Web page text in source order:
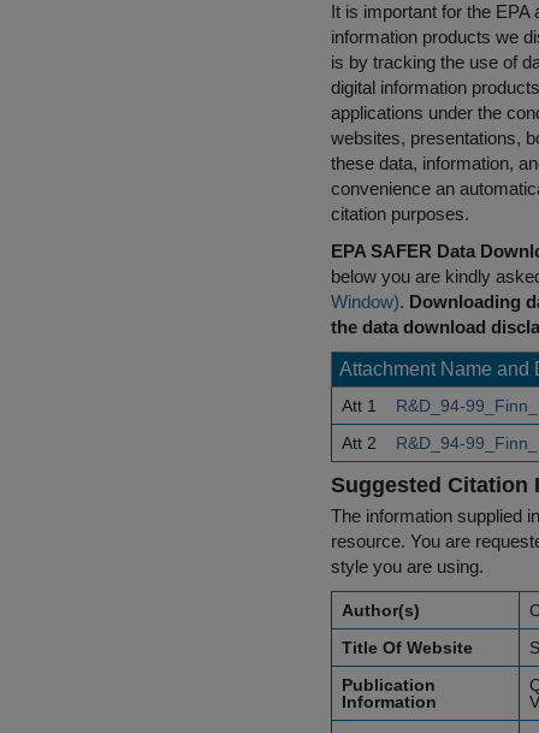
It is important for the
information products we
is by tracking the use of
digital information
applications under the
websites, presentations,
these data, information,
convenience an
citation purposes.
EPA SAFER Data
below you are kindly
Window). Downloading
the data download
Attachment Name and
Att 1
R&D_94-
Att 2
R&D_94-
Suggested Citation
The information supplied
resource. You are
style you are using.
Author(s)
Title Of Website
Publication
Information